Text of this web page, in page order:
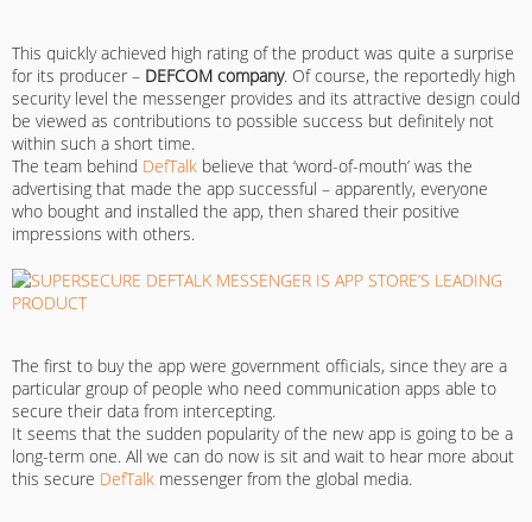
This quickly achieved high rating of the product was quite a surprise
for its producer – DEFCOM company. Of course, the reportedly high
security level the messenger provides and its attractive design could
be viewed as contributions to possible success but definitely not
within such a short time.
The team behind DefTalk believe that ‘word-of-mouth’ was the
advertising that made the app successful – apparently, everyone
who bought and installed the app, then shared their positive
impressions with others.
The first to buy the app were government officials, since they are a
particular group of people who need communication apps able to
secure their data from intercepting.
It seems that the sudden popularity of the new app is going to be a
long-term one. All we can do now is sit and wait to hear more about
this secure DefTalk messenger from the global media.